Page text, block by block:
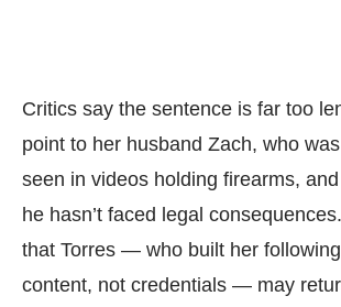
Critics say the sentence is far too
point to her husband Zach, who
seen in videos holding firearms,
he hasn’t faced legal
that Torres — who built her
content, not credentials — may